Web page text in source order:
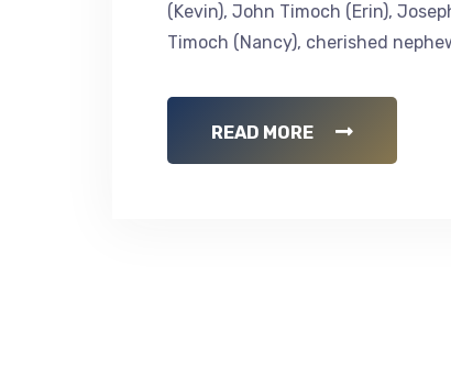
(Kevin), John Timoch (Erin),
Timoch (Nancy), cherished
READ MORE